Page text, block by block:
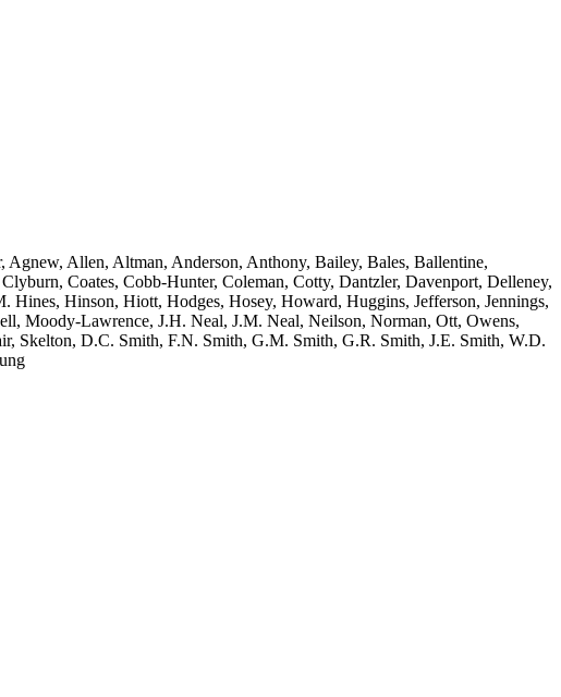
Agnew, Allen, Altman, Anderson, Anthony, Bailey, Bales, Ballentine,
Coates, Cobb-Hunter, Coleman, Cotty, Dantzler, Davenport, Delleney,
Hinson, Hiott, Hodges, Hosey, Howard, Huggins, Jefferson, Jennings,
Moody-Lawrence, J.H. Neal, J.M. Neal, Neilson, Norman, Ott, Owens,
Skelton, D.C. Smith, F.N. Smith, G.M. Smith, G.R. Smith, J.E. Smith, W.D.